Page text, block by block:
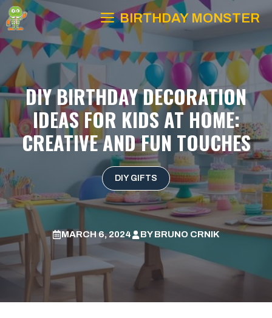
Skip
to
content
BIRTHDAY MONSTER
DIY BIRTHDAY DECORATION
IDEAS FOR KIDS AT HOME:
CREATIVE AND FUN TOUCHES
DIY GIFTS
MARCH 6, 2024 BYBRUNO CRNIK